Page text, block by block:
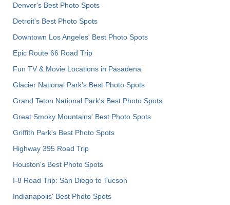
Denver's Best Photo Spots
Detroit's Best Photo Spots
Downtown Los Angeles' Best Photo Spots
Epic Route 66 Road Trip
Fun TV & Movie Locations in Pasadena
Glacier National Park's Best Photo Spots
Grand Teton National Park's Best Photo Spots
Great Smoky Mountains' Best Photo Spots
Griffith Park's Best Photo Spots
Highway 395 Road Trip
Houston's Best Photo Spots
I-8 Road Trip: San Diego to Tucson
Indianapolis' Best Photo Spots